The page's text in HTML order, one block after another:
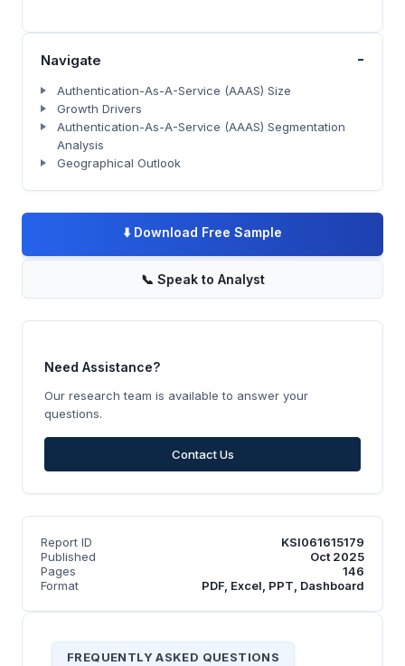
Navigate -
Authentication-As-A-Service (AAAS) Size
Growth Drivers
Authentication-As-A-Service (AAAS) Segmentation
Analysis
Geographical Outlook
⬇️ Download Free Sample
📞 Speak to Analyst
Need Assistance?
Our research team is available to answer your
questions.
Contact Us
Report ID
KSI061615179
Published
Oct 2025
Pages
146
Format
PDF, Excel, PPT, Dashboard
FREQUENTLY ASKED QUESTIONS